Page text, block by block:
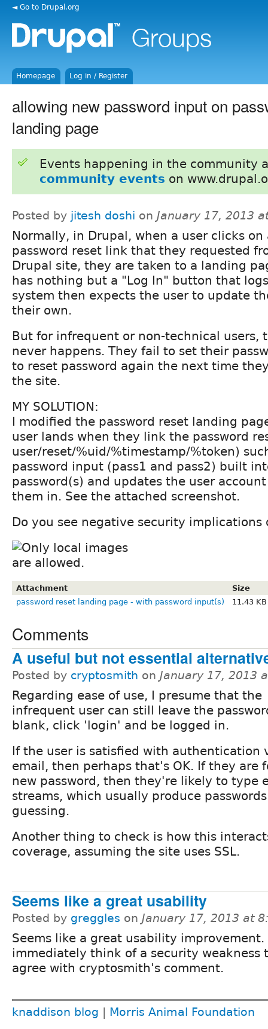
◄ Go to Drupal.org
Homepage Log in / Register
allowing new password input on
landing page
Events happening in the community
community events on
Posted by jitesh doshi on January 17, 2013
Normally, in Drupal, when a user clicks on
password reset link that they requested
Drupal site, they are taken to a landing
has nothing but a "Log In" button that
system then expects the user to update
their own.
But for infrequent or non-technical users,
never happens. They fail to set their
to reset password again the next time
the site.
MY SOLUTION:
I modified the password reset landing
user lands when they link the password
user/reset/%uid/%timestamp/%token)
password input (pass1 and pass2) built
password(s) and updates the user
them in. See the attached screenshot.
Do you see negative security implications
Attachment
Size
password reset landing page - with password input(s)
11.43 KB
Comments
A useful but not essential
Posted by cryptosmith on January 17, 2013
Regarding ease of use, I presume that the
infrequent user can still leave the
blank, click 'login' and be logged in.
If the user is satisfied with authentication
email, then perhaps that's OK. If they are
new password, then they're likely to type
streams, which usually produce
guessing.
Another thing to check is how this
coverage, assuming the site uses SSL.
Seems like a great usability
Posted by greggles on January 17, 2013 at
Seems like a great usability
immediately think of a security weakness
agree with cryptosmith's comment.
knaddison blog Morris Animal Foundation